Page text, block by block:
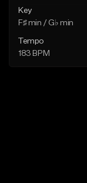
Key
F♯ min / G♭ min
Tempo
183 BPM